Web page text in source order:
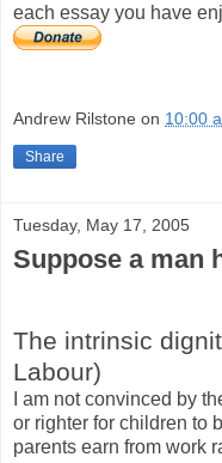
each essay you have
Andrew Rilstone on 10:00
Share
Tuesday, May 17, 2005
Suppose a man
The intrinsic
Labour)
I am not convinced by
or righter for children to
parents earn from work